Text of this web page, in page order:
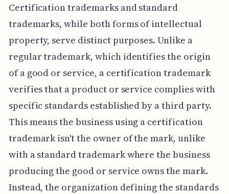
Certification trademarks and standard
trademarks, while both forms of intellectual
property, serve distinct purposes. Unlike a
regular trademark, which identifies the origin
of a good or service, a certification trademark
verifies that a product or service complies with
specific standards established by a third party.
This means the business using a certification
trademark isn't the owner of the mark, unlike
with a standard trademark where the business
producing the good or service owns the mark.
Instead, the organization defining the standards